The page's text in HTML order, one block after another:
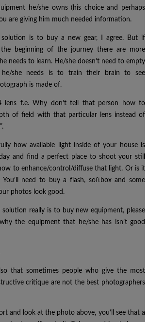
he/she owns (his choice and perhaps
are giving him much needed information.
solution is to buy a new gear, I agree. But if
beginning of the journey there are more
needs to learn. He/she doesn’t need to empty
she needs is to train their brain to see
is made of.
lens f.e. Why don’t tell that person how to
of field with that particular lens instead of
how available light inside of your house is
and find a perfect place to shoot your still
to enhance/control/diffuse that light. Or is it
need to buy a flash, softbox and some
photos look good.
really is to buy new equipment, please
the equipment that he/she has isn’t good
that sometimes people who give the most
critique are not the best photographers
and look at the photo above, you’ll see that a